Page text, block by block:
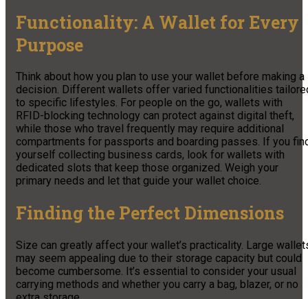
Functionality: A Wallet for Every
Purpose
Think about how you plan to use your wallet before making a
decision. Different wallets offer varied functionalities
to specific lifestyles. For people on the go, wallets with
RFID-blocking technology can protect against digital theft,
while those who travel frequently may require additional
compartments for passports and boarding passes. If you
yourself collecting business cards, look for wallets with
dedicated slots that keep those organized. Weigh your
primary needs and let that guide your wallet choice.
Finding the Perfect Dimensions
Size can greatly affect your wallet’s practicality. Large
may seem appealing due to their storage capacity but could
become cumbersome. It’s essential to consider your usual
carrying methods and whether you carry a bag, blazer, or no